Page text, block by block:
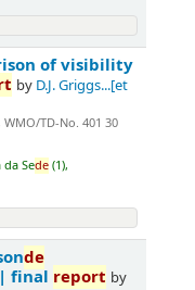
of visibility
by D.J. Griggs...[et
TD-No. 401 30
da Sede (1),
de
final report by